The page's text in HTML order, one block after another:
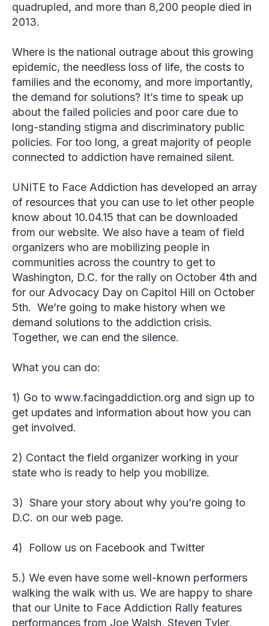
quadrupled, and more than 8,200 people died in
2013.
Where is the national outrage about this growing
epidemic, the needless loss of life, the costs to
families and the economy, and more importantly,
the demand for solutions? It’s time to speak up
about the failed policies and poor care due to
long-standing stigma and discriminatory public
policies. For too long, a great majority of people
connected to addiction have remained silent.
UNITE to Face Addiction has developed an array
of resources that you can use to let other people
know about 10.04.15 that can be downloaded
from our website. We also have a team of field
organizers who are mobilizing people in
communities across the country to get to
Washington, D.C. for the rally on October 4th and
for our Advocacy Day on Capitol Hill on October
5th. We’re going to make history when we
demand solutions to the addiction crisis.
Together, we can end the silence.
What you can do:
1) Go to www.facingaddiction.org and sign up to
get updates and information about how you can
get involved.
2) Contact the field organizer working in your
state who is ready to help you mobilize.
3) Share your story about why you’re going to
D.C. on our web page.
4) Follow us on Facebook and Twitter
5.) We even have some well-known performers
walking the walk with us. We are happy to share
that our Unite to Face Addiction Rally features
performances from Joe Walsh, Steven Tyler,